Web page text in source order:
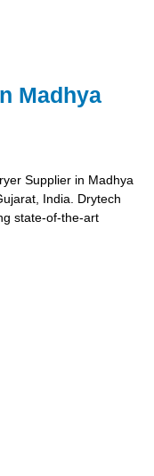
Madhya
Supplier in Madhya
India. Drytech
state-of-the-art